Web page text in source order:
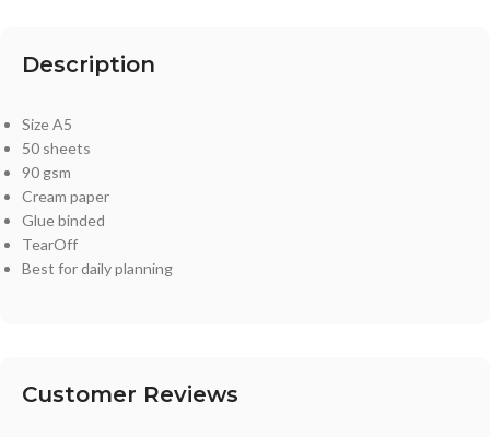
Description
Size A5
50 sheets
90 gsm
Cream paper
Glue binded
TearOff
Best for daily planning
Customer Reviews